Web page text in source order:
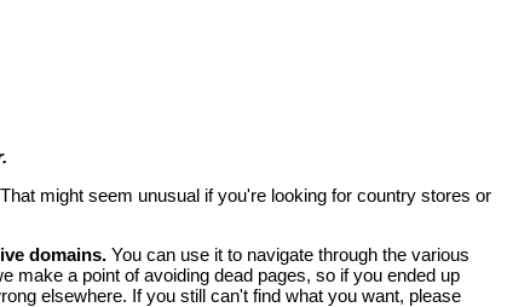
That might seem unusual if you're looking for country stores or
domains. You can use it to navigate through the various
make a point of avoiding dead pages, so if you ended up
elsewhere. If you still can't find what you want, please